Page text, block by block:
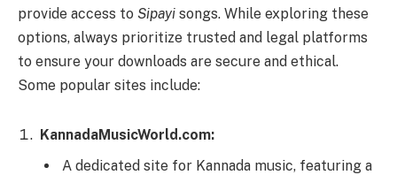
provide access to Sipayi songs. While exploring these
options, always prioritize trusted and legal platforms
to ensure your downloads are secure and ethical.
Some popular sites include:
KannadaMusicWorld.com:
A dedicated site for Kannada music, featuring a